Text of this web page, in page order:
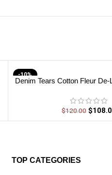
-10%
Denim Tears Cotton Fleur
$120.00 $
TOP CATEGORIES